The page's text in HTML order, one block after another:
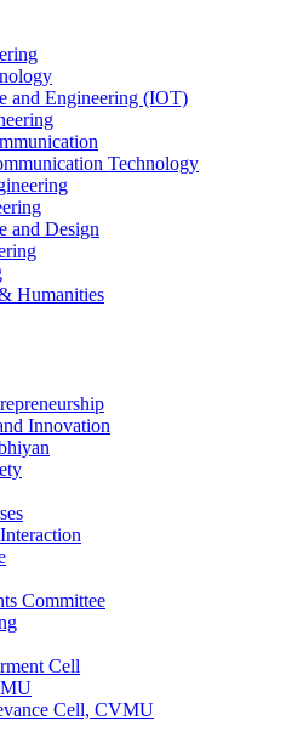
and Engineering (IOT)
Technology
and Design
Humanities
Innovation
Committee
Cell
Cell, CVMU